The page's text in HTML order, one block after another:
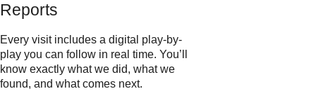
Reports
Every visit includes a digital play-by-
play you can follow in real time. You’ll
know exactly what we did, what we
found, and what comes next.